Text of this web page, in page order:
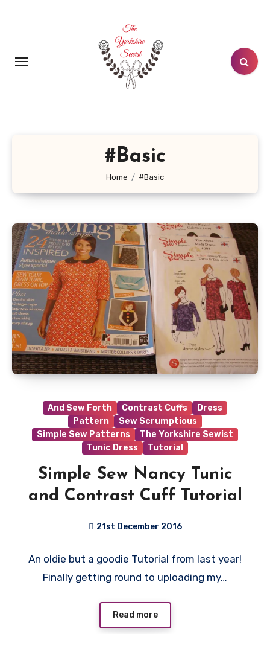
#Basic
Home #Basic
And Sew Forth Contrast Cuffs
Dress
Pattern
Sew Scrumptious
Simple Sew Patterns
The Yorkshire Sewist
Tunic Dress
Tutorial
Simple Sew Nancy Tunic
and Contrast Cuff Tutorial
21st December 2016
Comments
An oldie but a goodie Tutorial from last year!
Finally getting round to uploading my…
Read more